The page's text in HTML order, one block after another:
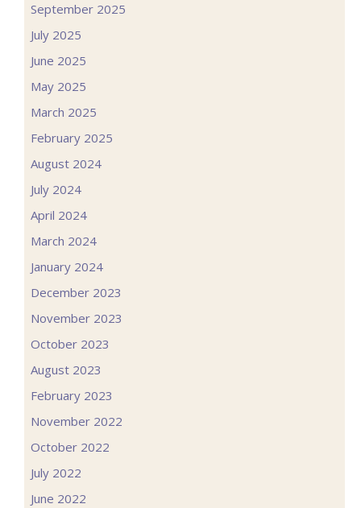
September 2025
July 2025
June 2025
May 2025
March 2025
February 2025
August 2024
July 2024
April 2024
March 2024
January 2024
December 2023
November 2023
October 2023
August 2023
February 2023
November 2022
October 2022
July 2022
June 2022